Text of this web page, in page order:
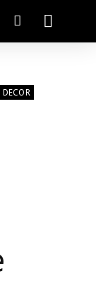
DECOR